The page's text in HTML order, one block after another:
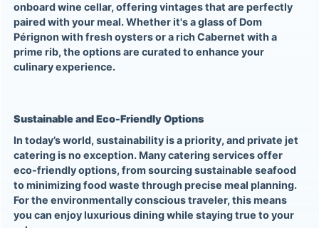
onboard wine cellar, offering vintages that are perfectly
paired with your meal. Whether it's a glass of Dom
Pérignon with fresh oysters or a rich Cabernet with a
prime rib, the options are curated to enhance your
culinary experience.
Sustainable and Eco-Friendly Options
In today’s world, sustainability is a priority, and private jet
catering is no exception. Many catering services offer
eco-friendly options, from sourcing sustainable seafood
to minimizing food waste through precise meal planning.
For the environmentally conscious traveler, this means
you can enjoy luxurious dining while staying true to your